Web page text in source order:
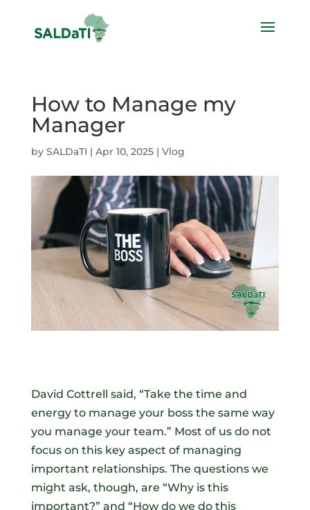
How to Manage my
Manager
by SALDaTI | Apr 10, 2025| Vlog
David Cottrell said, “Take the time and
energy to manage your boss the same way
you manage your team.” Most of us do not
focus on this key aspect of managing
important relationships. The questions we
might ask, though, are “Why is this
important?” and “How do we do this